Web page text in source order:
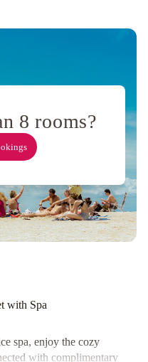
8 rooms?
with Spa
spa, enjoy the cozy
with complimentary